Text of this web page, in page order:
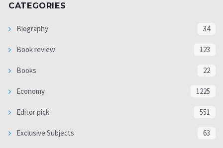
CATEGORIES
Biography 34
Book review 123
Books 22
Economy 1225
Editor pick 551
Exclusive Subjects 63